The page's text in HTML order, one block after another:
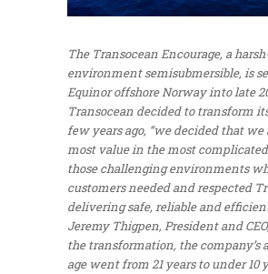
The Transocean Encourage, a
environment semisubmersible, is
Equinor offshore Norway into late
Transocean decided to transform
few years ago, “we decided that we
most value in the most
those challenging environments
customers needed and respected
delivering safe, reliable and
Jeremy Thigpen, President and
the transformation, the company’s
age went from 21 years to under 10